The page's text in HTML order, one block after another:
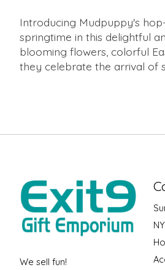
Introducing Mudpuppy's
springtime in this delightful
blooming flowers, colorful
they celebrate the arrival of
We sell fun!